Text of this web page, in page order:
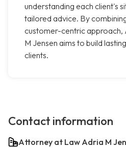
understanding each client's
tailored advice. By
customer-centric approach,
M Jensen aims to build
clients.
Contact information
Attorney at Law Adria M